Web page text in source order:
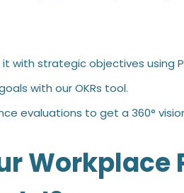
with strategic objectives using
with ourOKRs tool.
evaluations to get a 360°